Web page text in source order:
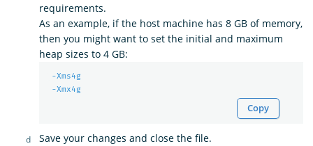
requirements.
As an example, if the host machine has 8 GB of memory,
then you might want to set the initial and maximum
heap sizes to 4 GB:
-Xms4g
-Xmx4g
Copy
Save your changes and close the file.